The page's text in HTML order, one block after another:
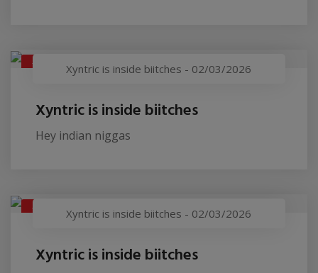
XYNTRIC IS INSIDE BIITCHES
Xyntric is inside biitches - 02/03/2026
Xyntric is inside biitches
Hey indian niggas
XYNTRIC IS INSIDE BIITCHES
Xyntric is inside biitches - 02/03/2026
Xyntric is inside biitches